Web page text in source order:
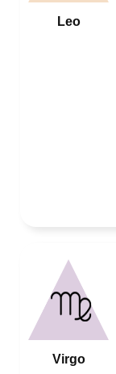
Leo
Virgo